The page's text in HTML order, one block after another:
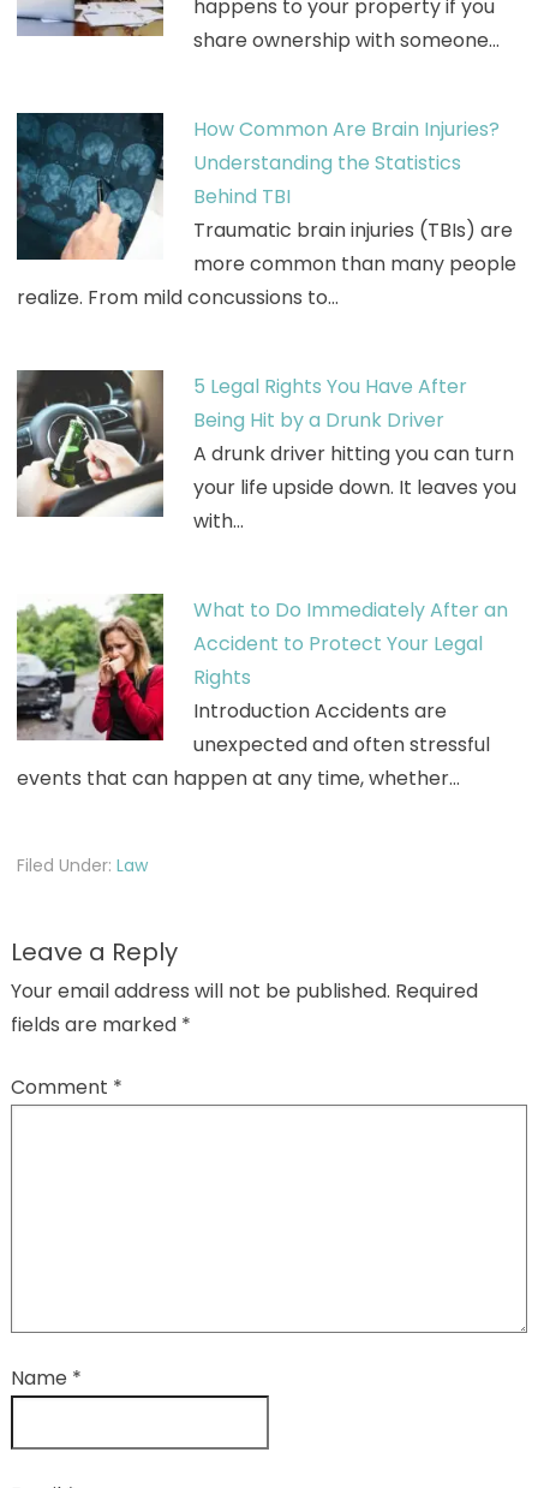
happens to your property if you
share ownership with someone…
How Common Are Brain Injuries?
Understanding the Statistics
Behind TBI
Traumatic brain injuries (TBIs) are
more common than many people
realize. From mild concussions to…
5 Legal Rights You Have After
Being Hit by a Drunk Driver
A drunk driver hitting you can turn
your life upside down. It leaves you
with…
What to Do Immediately After an
Accident to Protect Your Legal
Rights
Introduction Accidents are
unexpected and often stressful
events that can happen at any time, whether…
Filed Under: Law
Leave a Reply
Your email address will not be published. Required
fields are marked *
Comment *
Name *